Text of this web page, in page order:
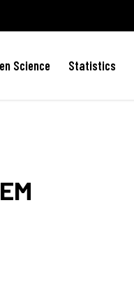
Science Statistics